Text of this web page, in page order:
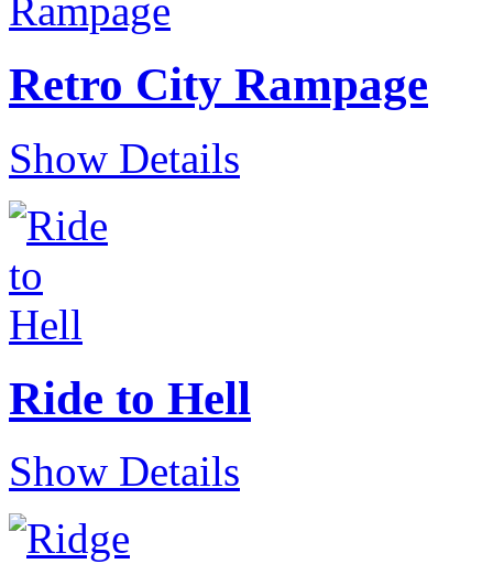
Retro City Rampage
Show Details
Ride to Hell
Show Details